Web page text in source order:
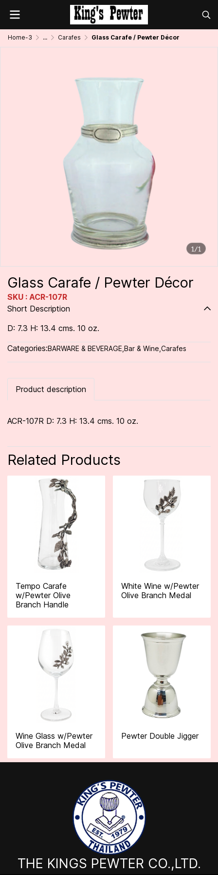
Home-3 ... Carafes Glass Carafe / Pewter Décor
1/1
Glass Carafe / Pewter Décor
SKU : ACR-107R
Short Description
D: 7.3 H: 13.4 cms. 10 oz.
Categories:BARWARE & BEVERAGE Bar & Wine Carafes
Product description
ACR-107R D: 7.3 H: 13.4 cms. 10 oz.
Related Products
Tempo Carafe
w/Pewter Olive
Branch Handle
White Wine w/Pewter
Olive Branch Medal
Wine Glass w/Pewter
Olive Branch Medal
Pewter Double Jigger
THE KINGS PEWTER CO.,LTD.